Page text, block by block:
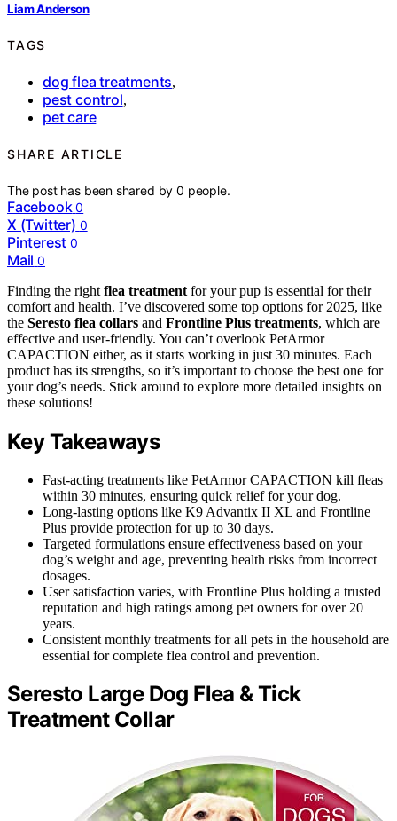
Liam Anderson
TAGS
dog flea treatments,
pest control,
pet care
SHARE ARTICLE
The post has been shared by0 people.
Facebook 0
X (Twitter) 0
Pinterest 0
Mail 0
Finding the right flea treatment for your pup is essential for their
comfort and health. I’ve discovered some top options for 2025, like
the Seresto flea collars and Frontline Plus treatments, which are
effective and user-friendly. You can’t overlook PetArmor
CAPACTION either, as it starts working in just 30 minutes. Each
product has its strengths, so it’s important to choose the best one for
your dog’s needs. Stick around to explore more detailed insights on
these solutions!
Key Takeaways
Fast-acting treatments like PetArmor CAPACTION kill fleas
within 30 minutes, ensuring quick relief for your dog.
Long-lasting options like K9 Advantix II XL and Frontline
Plus provide protection for up to 30 days.
Targeted formulations ensure effectiveness based on your
dog’s weight and age, preventing health risks from incorrect
dosages.
User satisfaction varies, with Frontline Plus holding a trusted
reputation and high ratings among pet owners for over 20
years.
Consistent monthly treatments for all pets in the household are
essential for complete flea control and prevention.
Seresto Large Dog Flea & Tick
Treatment Collar